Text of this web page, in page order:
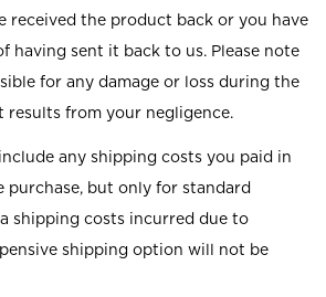
received the product back or you have
having sent it back to us. Please note
for any damage or loss during the
results from your negligence.
any shipping costs you paid in
but only for standard
shipping costs incurred due to
shipping option will not be